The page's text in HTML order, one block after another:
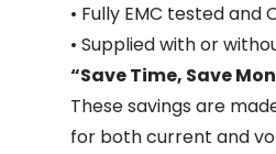
• Fully EMC tested and
• Supplied with or
“Save Time, Save
These savings are
for both current and